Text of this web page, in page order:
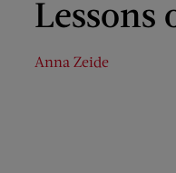
Lessons
Anna Zeide